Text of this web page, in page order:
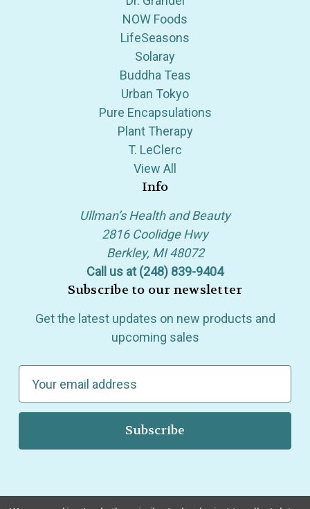
NOW Foods
LifeSeasons
Solaray
Buddha Teas
Urban Tokyo
Pure Encapsulations
Plant Therapy
T. LeClerc
View All
Info
Ullman’s Health and Beauty
2816 Coolidge Hwy
Berkley, MI 48072
Call us at (248) 839-9404
Subscribe to our newsletter
Get the latest updates on new products and
upcoming sales
a
l